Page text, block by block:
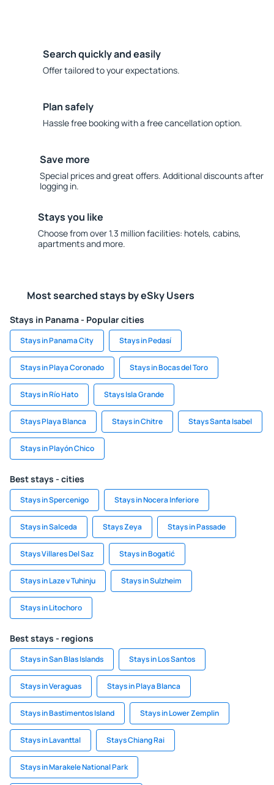
Search quickly and easily
Offer tailored to your expectations.
Plan safely
Hassle free booking with a free cancellation option.
Save more
Special prices and great offers. Additional discounts after
logging in.
Stays you like
Choose from over 1.3 million facilities: hotels, cabins,
apartments and more.
Most searched stays by eSky Users
Stays in Panama - Popular cities
Stays in Panama City Stays in Pedasí
Stays in Playa Coronado Stays in Bocas del Toro
Stays in Río Hato Stays Isla Grande
Stays Playa Blanca Stays in Chitre Stays Santa Isabel
Stays in Playón Chico
Best stays - cities
Stays in Spercenigo Stays in Nocera Inferiore
Stays in Salceda Stays Zeya Stays in Passade
Stays Villares Del Saz Stays in Bogatić
Stays in Laze v Tuhinju Stays in Sulzheim
Stays in Litochoro
Best stays - regions
Stays in San Blas Islands Stays in Los Santos
Stays in Veraguas Stays in Playa Blanca
Stays in Bastimentos Island Stays in Lower Zemplin
Stays in Lavanttal Stays Chiang Rai
Stays in Marakele National Park